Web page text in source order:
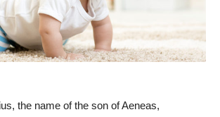
the name of the son of Aeneas,